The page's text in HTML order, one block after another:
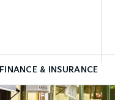
FINANCE & INSURANCE